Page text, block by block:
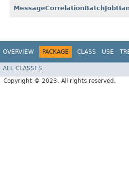
OVERVIEW PACKAGE CLASS USE
ALL CLASSES
Copyright © 2023. All rights reserved.